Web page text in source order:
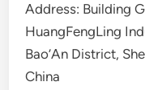
Address: Building
HuangFengLing
Bao’An District,
China